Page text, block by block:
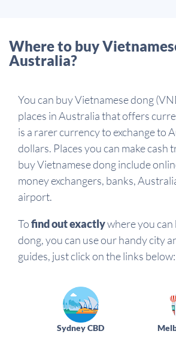
Where to buy
Australia?
You can buy Vietnamese dong
places in Australia that offers
is a rarer currency to exchange to
dollars. Places you can make cash
buy Vietnamese dong include
money exchangers, banks,
airport.
Tofind out exactlywhere you
dong, you can use our handy city
guides, just click on the links below:
Sydney CBD